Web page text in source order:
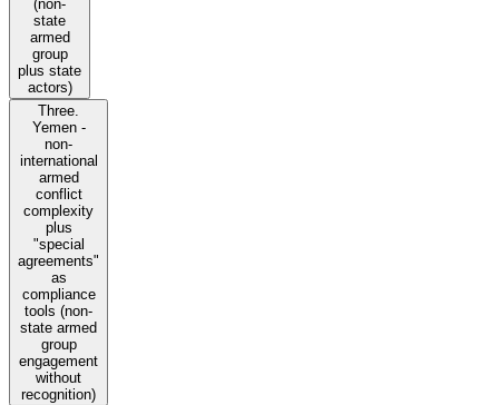
(non-
state
armed
group
plus state
actors)
Three.
Yemen -
non-
international
armed
conflict
complexity
plus
"special
agreements"
as
compliance
tools (non-
state armed
group
engagement
without
recognition)